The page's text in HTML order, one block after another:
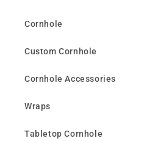
Cornhole
Custom Cornhole
Cornhole Accessories
Wraps
Tabletop Cornhole